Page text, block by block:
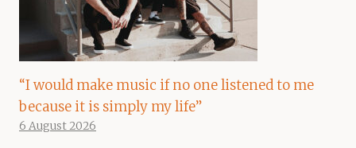
“I would make music if no one listened to me
because it is simply my life”
6 August 2026